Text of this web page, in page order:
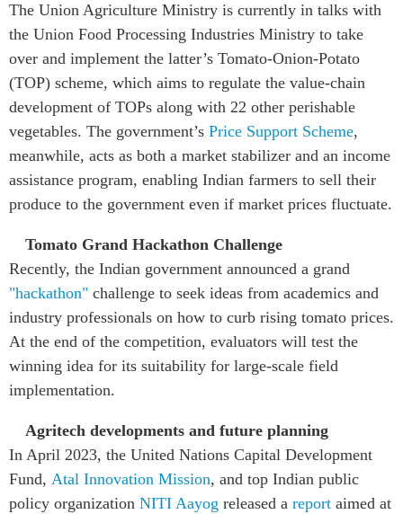
The Union Agriculture Ministry is currently in talks with
the Union Food Processing Industries Ministry to take
over and implement the latter’s Tomato-Onion-Potato
(TOP) scheme, which aims to regulate the value-chain
development of TOPs along with 22 other perishable
vegetables. The government’s Price Support Scheme,
meanwhile, acts as both a market stabilizer and an income
assistance program, enabling Indian farmers to sell their
produce to the government even if market prices fluctuate.
Tomato Grand Hackathon Challenge
Recently, the Indian government announced a grand
"hackathon" challenge to seek ideas from academics and
industry professionals on how to curb rising tomato prices.
At the end of the competition, evaluators will test the
winning idea for its suitability for large-scale field
implementation.
Agritech developments and future planning
In April 2023, the United Nations Capital Development
Fund, Atal Innovation Mission, and top Indian public
policy organization NITI Aayog released a report aimed at